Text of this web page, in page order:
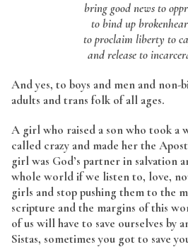
bring good news to
to bind up
to proclaim liberty to
and release to
And yes, to boys and men and non-
adults and trans folk of all ages.
A girl who raised a son who took a
called crazy and made her the
girl was God’s partner in salvation
whole world if we listen to, love,
girls and stop pushing them to the
scripture and the margins of this
of us will have to save ourselves by
Sistas, sometimes you got to save